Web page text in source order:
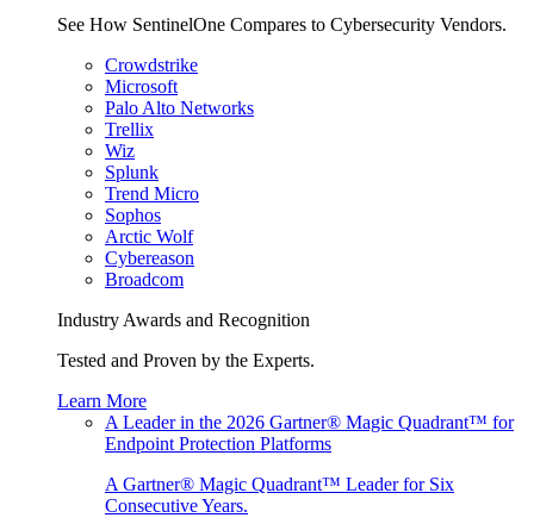
See How SentinelOne Compares to Cybersecurity Vendors.
Crowdstrike
Microsoft
Palo Alto Networks
Trellix
Wiz
Splunk
Trend Micro
Sophos
Arctic Wolf
Cybereason
Broadcom
Industry Awards and Recognition
Tested and Proven by the Experts.
Learn More
A Leader in the 2026 Gartner® Magic Quadrant™ for
Endpoint Protection Platforms
A Gartner® Magic Quadrant™ Leader for Six
Consecutive Years.